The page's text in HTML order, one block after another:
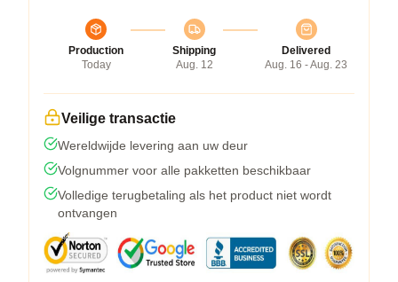
Production
Today
Shipping
Aug. 12
Delivered
Aug. 16 - Aug. 23
Veilige transactie
Wereldwijde levering aan uw deur
Volgnummer voor alle pakketten beschikbaar
Volledige terugbetaling als het product niet wordt
ontvangen